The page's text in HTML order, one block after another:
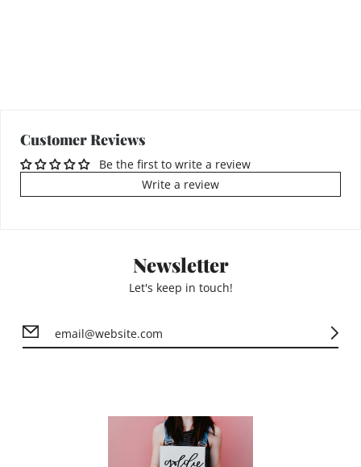
Customer Reviews
Be the first to write a review
Write a review
Newsletter
Let's keep in touch!